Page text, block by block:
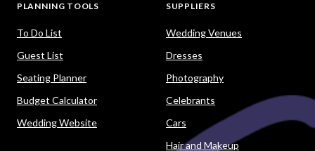
PLANNING TOOLS
To Do List
Guest List
Seating Planner
Budget Calculator
Wedding Website
SUPPLIERS
Wedding Venues
Dresses
Photography
Celebrants
Cars
Hair and Makeup